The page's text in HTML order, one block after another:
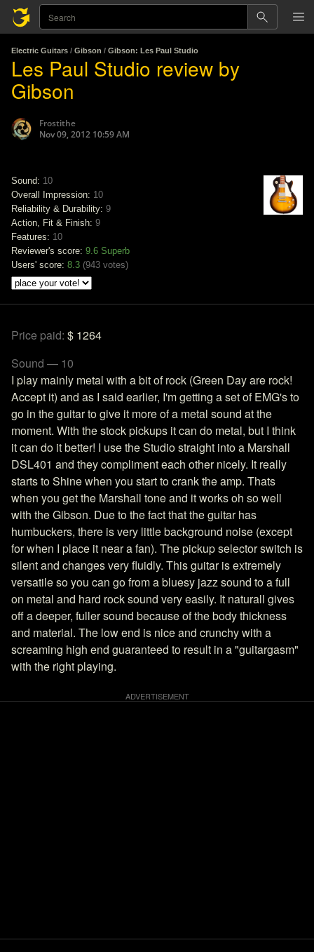
Electric Guitars / Gibson / Gibson: Les Paul Studio
Les Paul Studio review by
Gibson
Frostithe
Nov 09, 2012 10:59 AM
Sound: 10
Overall Impression: 10
Reliability & Durability: 9
Action, Fit & Finish: 9
Features: 10
Reviewer's score: 9.6 Superb
Users' score: 8.3 (943 votes)
Price paid: $ 1264
Sound — 10
I play mainly metal with a bit of rock (Green Day are rock!
Accept it) and as I said earlier, I'm getting a set of EMG's to
go in the guitar to give it more of a metal sound at the
moment. With the stock pickups it can do metal, but I think
it can do it better! I use the Studio straight into a Marshall
DSL401 and they compliment each other nicely. It really
starts to Shine when you start to crank the amp. Thats
when you get the Marshall tone and it works oh so well
with the Gibson. Due to the fact that the guitar has
humbuckers, there is very little background noise (except
for when I place it near a fan). The pickup selector switch is
silent and changes very fluidly. This guitar is extremely
versatile so you can go from a bluesy jazz sound to a full
on metal and hard rock sound very easily. It naturall gives
off a deeper, fuller sound because of the body thickness
and material. The low end is nice and crunchy with a
screaming high end guaranteed to result in a "guitargasm"
with the right playing.